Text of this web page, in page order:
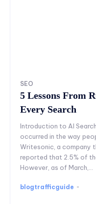
SEO
5 Lessons From
Every Search
Introduction to AI
occurred in the way
Writesonic, a company
reported that 2.5% of
However, as of March,...
blogtrafficguide -